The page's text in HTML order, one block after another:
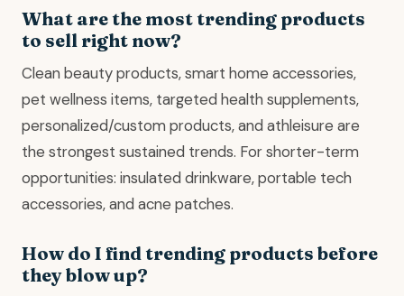
What are the most trending products
to sell right now?
Clean beauty products, smart home accessories,
pet wellness items, targeted health supplements,
personalized/custom products, and athleisure are
the strongest sustained trends. For shorter-term
opportunities: insulated drinkware, portable tech
accessories, and acne patches.
How do I find trending products before
they blow up?